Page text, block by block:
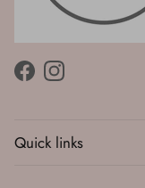
FacebookInstagram
Quick links